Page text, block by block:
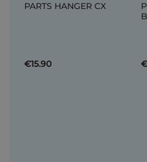
PARTS HANGER CX
€15.90